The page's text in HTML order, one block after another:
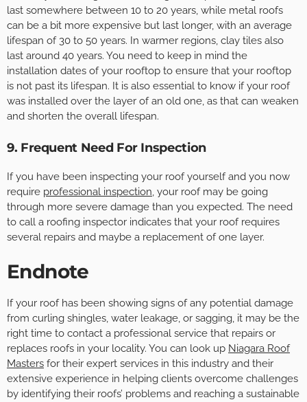
last somewhere between 10 to 20 years, while metal roofs
can be a bit more expensive but last longer, with an average
lifespan of 30 to 50 years. In warmer regions, clay tiles also
last around 40 years. You need to keep in mind the
installation dates of your rooftop to ensure that your rooftop
is not past its lifespan. It is also essential to know if your roof
was installed over the layer of an old one, as that can weaken
and shorten the overall lifespan.
9. Frequent Need For Inspection
If you have been inspecting your roof yourself and you now
require professional inspection, your roof may be going
through more severe damage than you expected. The need
to call a roofing inspector indicates that your roof requires
several repairs and maybe a replacement of one layer.
Endnote
If your roof has been showing signs of any potential damage
from curling shingles, water leakage, or sagging, it may be the
right time to contact a professional service that repairs or
replaces roofs in your locality. You can look up Niagara Roof
Masters for their expert services in this industry and their
extensive experience in helping clients overcome challenges
by identifying their roofs’ problems and reaching a sustainable